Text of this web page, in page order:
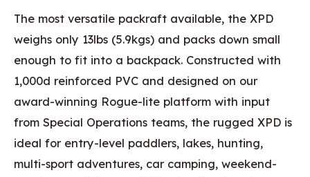
The most versatile packraft available, the XPD
weighs only 13lbs (5.9kgs) and packs down small
enough to fit into a backpack. Constructed with
1,000d reinforced PVC and designed on our
award-winning Rogue-lite platform with input
from Special Operations teams, the rugged XPD is
ideal for entry-level paddlers, lakes, hunting,
multi-sport adventures, car camping, weekend-